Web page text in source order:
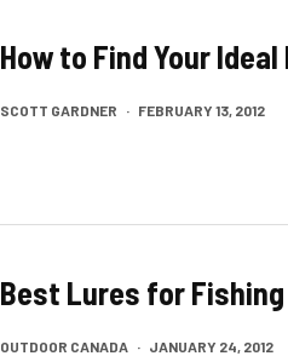
How to Find Your
SCOTT GARDNER · FEBRUARY 13, 2012
Best Lures for Fishing
OUTDOOR CANADA · JANUARY 24, 2012